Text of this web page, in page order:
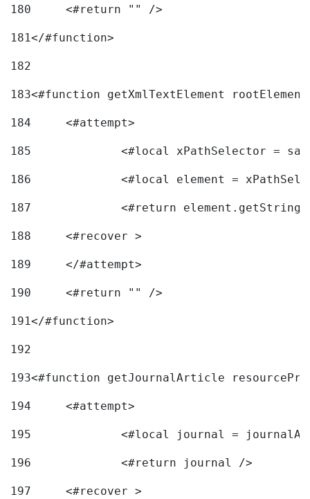
180
	<#return "" />
181</#function>
182
183<#function getXmlTextElement
184
	<#attempt>
185
<#local xPathSelector =
186
<#local element =
187
<#return
188
	<#recover >
189
190
	<#return "" />
191</#function>
192
193<#function getJournalArticle
194
	<#attempt>
195
<#local journal =
196
197
	<#recover >